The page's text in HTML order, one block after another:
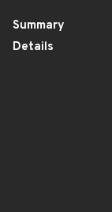
Summary
Details